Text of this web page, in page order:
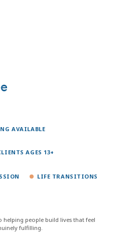
AVAILABLE
AGES 13+
LIFE TRANSITIONS
people build lives that feel
fulfilling.